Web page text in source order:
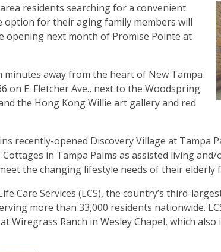
residents searching for a convenient
option for their aging family members will
opening next month of Promise Pointe at
minutes away from the heart of New Tampa
on E. Fletcher Ave., next to the Woodspring
the Hong Kong Willie art gallery and red
recently-opened Discovery Village at Tampa
in Tampa Palms as assisted living
the changing lifestyle needs of their elderly
Care Services (LCS), the country’s third-
more than 33,000 residents nationwide.
Wiregrass Ranch in Wesley Chapel, which